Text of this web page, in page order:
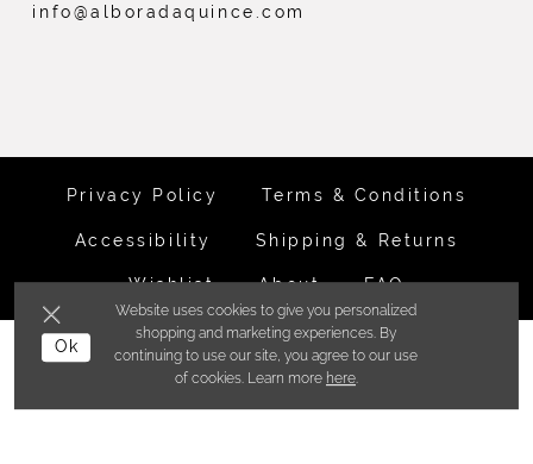
info@alboradaquince.com
Privacy Policy Terms & Conditions
Accessibility Shipping & Returns
Wishlist About FAQ
©ALBORADA BRIDES INC. 2026
Website uses cookies to give you personalized
shopping and marketing experiences. By
continuing to use our site, you agree to our use
of cookies. Learn more here.
Ok